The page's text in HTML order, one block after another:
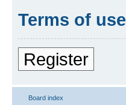
Terms of use
Register
Board index